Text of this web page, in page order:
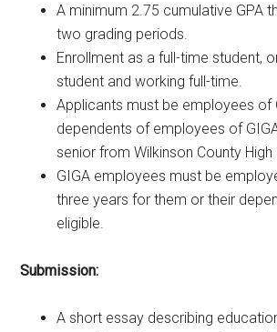
A minimum 2.75 cumulative GPA
two grading periods.
Enrollment as a full-time student,
student and working full-time.
Applicants must be employees of
dependents of employees of
senior from Wilkinson County
GIGA employees must be
three years for them or their
eligible.
Submission:
A short essay describing